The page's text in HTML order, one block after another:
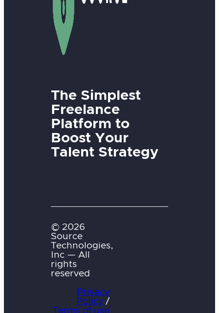
The Simplest
Freelance
Platform to
Boost Your
Talent Strategy
© 2026
Source
Technologies,
Inc — All
rights
reserved
Privacy
Policy /
Terms of use